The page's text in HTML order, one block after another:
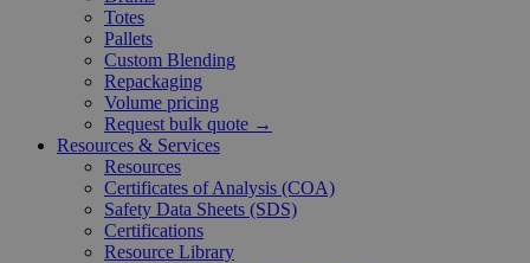
Totes
Pallets
Custom Blending
Repackaging
Volume pricing
Request bulk quote →
Resources & Services
Resources
Certificates of Analysis (COA)
Safety Data Sheets (SDS)
Certifications
Resource Library